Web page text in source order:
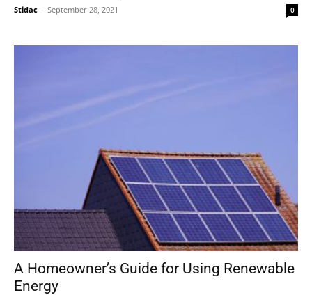
Stidac - September 28, 2021 0
A Homeowner’s Guide for Using Renewable
Energy